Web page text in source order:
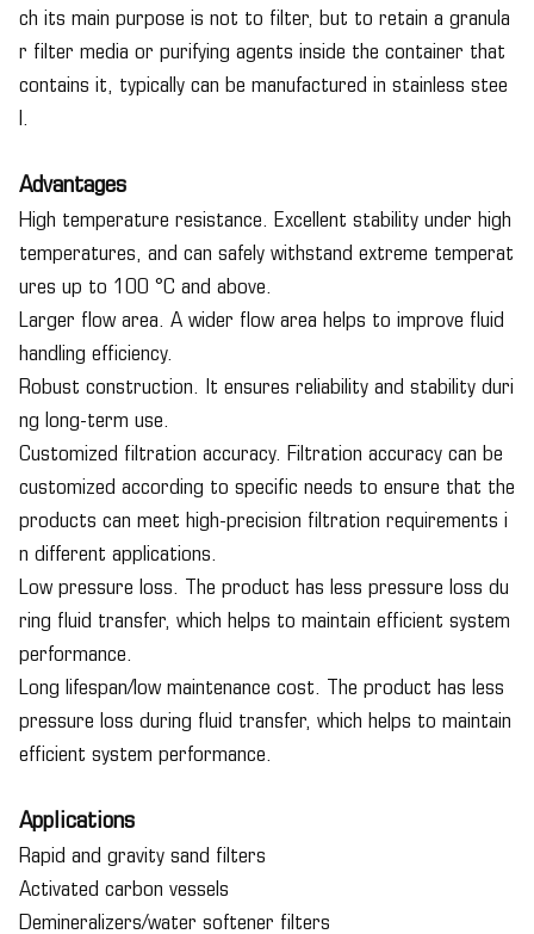
ch its main purpose is not to filter, but to retain a granula
r filter media or purifying agents inside the container that
contains it, typically can be manufactured in stainless stee
l.
Advantages
High temperature resistance. Excellent stability under high
temperatures, and can safely withstand extreme temperat
ures up to 100 °C and above.
Larger flow area. A wider flow area helps to improve fluid
handling efficiency.
Robust construction. It ensures reliability and stability duri
ng long-term use.
Customized filtration accuracy. Filtration accuracy can be
customized according to specific needs to ensure that the
products can meet high-precision filtration requirements i
n different applications.
Low pressure loss. The product has less pressure loss du
ring fluid transfer, which helps to maintain efficient system
performance.
Long lifespan/low maintenance cost. The product has less
pressure loss during fluid transfer, which helps to maintain
efficient system performance.
Applications
Rapid and gravity sand filters
Activated carbon vessels
Demineralizers/water softener filters